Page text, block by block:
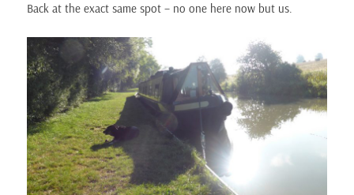
Back at the exact same spot – no one here now but us.